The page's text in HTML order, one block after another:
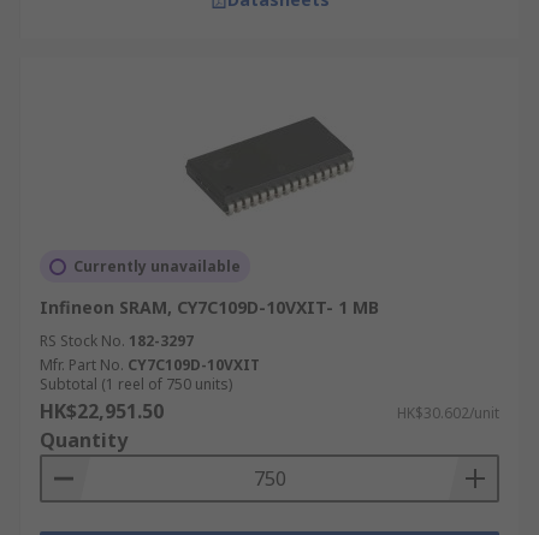
Currently unavailable
Infineon SRAM, CY7C109D-10VXIT- 1 MB
RS Stock No. 182-3297
Mfr. Part No. CY7C109D-10VXIT
Subtotal (1 reel of 750 units)
HK$22,951.50 HK$30.602/unit
Quantity